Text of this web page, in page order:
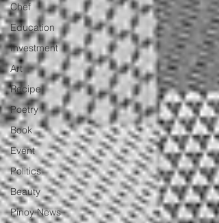
Chef
Education
Investment
Art
Recipe
Poetry
Book
Event
Politics
Beauty
Pinoy News